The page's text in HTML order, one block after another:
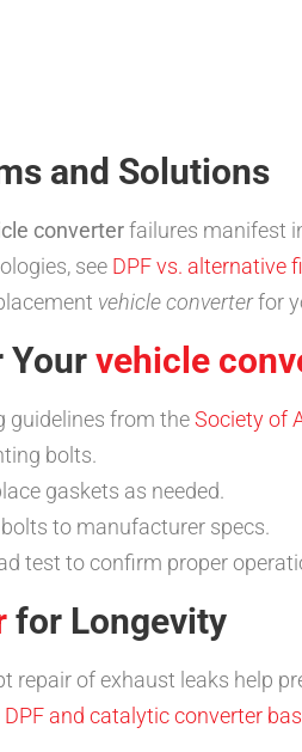
and Solutions
converterfailures manifest
see DPF vs. alternative
vehicle converterfor
Yourvehicle
guidelines from theSociety of
bolts.
gaskets as needed.
to manufacturer specs.
test to confirm proper
for Longevity
repair of exhaust leaks help
DPF and catalytic converter